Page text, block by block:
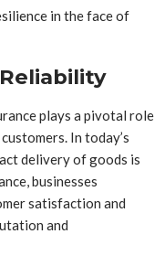
in the face of
plays a pivotal role
In today’s
delivery of goods is
businesses
satisfaction and
and